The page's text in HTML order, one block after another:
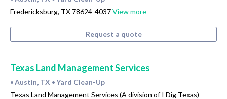
Fredericksburg, TX 78624-4037View more
Request a quote
Texas Land Management Services
• Austin, TX • Yard Clean-Up
Texas Land Management Services (A division of I Dig Texas)